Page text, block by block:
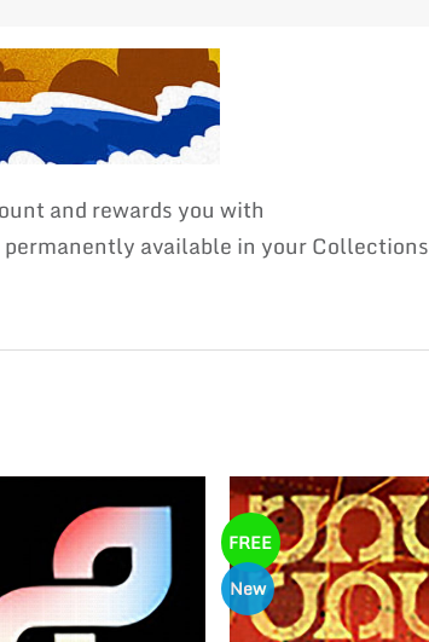
and rewards you with
permanently available in your Collections
FREE
New